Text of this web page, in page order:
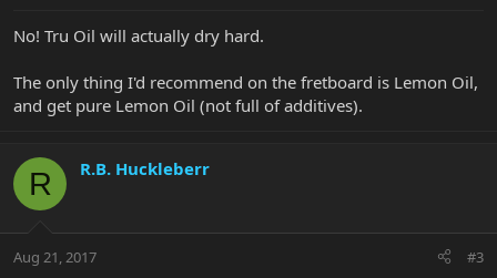
No! Tru Oil will actually dry hard.
The only thing I'd recommend on the fretboard is Lemon Oil,
and get pure Lemon Oil (not full of additives).
R R.B. Huckleberr
Aug 21, 2017 #3